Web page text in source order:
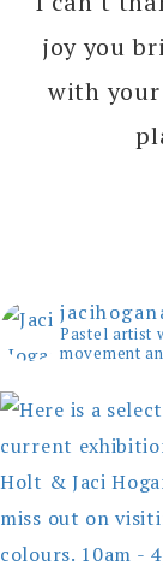
joy you
with your
Pastel artist
movement